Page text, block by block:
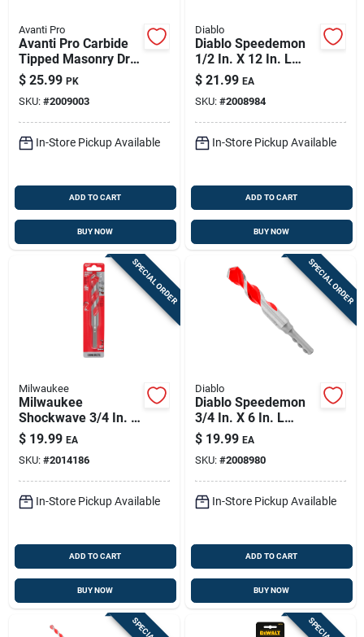
Avanti Pro
Avanti Pro Carbide
Tipped Masonry Drill
Bit Set Straight
Shank 14 Pc
$ 25.99 PK
SKU: #2009003
In-Store Pickup Available
ADD TO CART
BUY NOW
Diablo
Diablo Speedemon
1/2 In. X 12 In. L
Carbide Tipped Red
Granite Hammer
Drill Bit Round Shank
1 Pk
$ 21.99 EA
SKU: #2008984
In-Store Pickup Available
ADD TO CART
BUY NOW
SPECIAL ORDER
Milwaukee
Milwaukee
Shockwave 3/4 In. X
6 In. L Carbide
Hammer Drill Bit 3-
flat Shank 1 Pk
$ 19.99 EA
SKU: #2014186
In-Store Pickup Available
ADD TO CART
BUY NOW
SPECIAL ORDER
Diablo
Diablo Speedemon
3/4 In. X 6 In. L
Carbide Tipped Red
Granite Hammer
Drill Bit Round Shank
1 Pk
$ 19.99 EA
SKU: #2008980
In-Store Pickup Available
ADD TO CART
BUY NOW